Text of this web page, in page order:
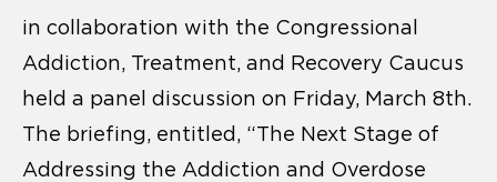
in collaboration with the Congressional
Addiction, Treatment, and Recovery Caucus
held a panel discussion on Friday, March 8th.
The briefing, entitled, “The Next Stage of
Addressing the Addiction and Overdose